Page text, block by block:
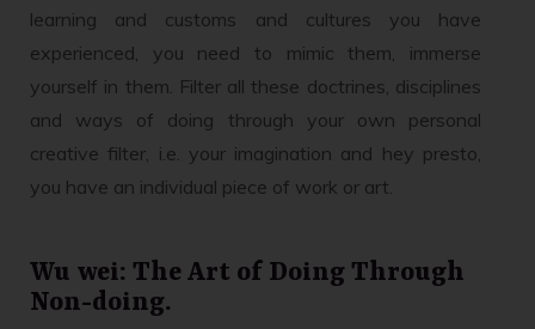
learning and customs and cultures you have
experienced, you need to mimic them, immerse
yourself in them. Filter all these doctrines, disciplines
and ways of doing through your own personal
creative filter, i.e. your imagination and hey presto,
you have an individual piece of work or art.
Wu wei: The Art of Doing Through
Non-doing.